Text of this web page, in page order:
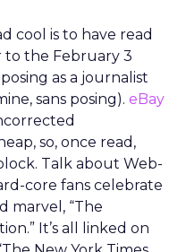
cool is to have read
to the February 3
as a journalist
sans posing). eBay
so, once read,
Talk about Web-
core fans celebrate
marvel, “The
It’s all linked on